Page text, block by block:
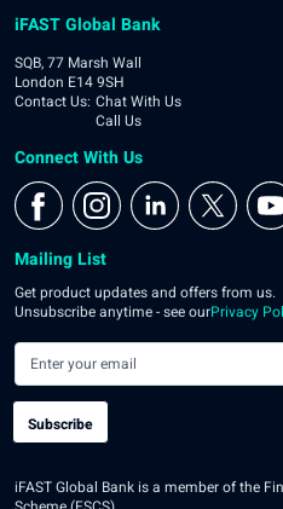
iFAST Global Bank
SQB, 77 Marsh Wall
London E14 9SH
Contact Us: Chat With Us
Call Us
Connect With Us
Mailing List
Get product updates and offers from us.
Unsubscribe anytime - see ourPrivacy
Subscribe
iFAST Global Bank is a member of the